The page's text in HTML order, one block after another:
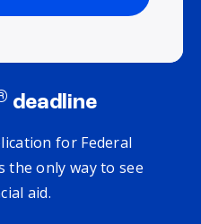
deadline
for Federal
the only way to see
aid.